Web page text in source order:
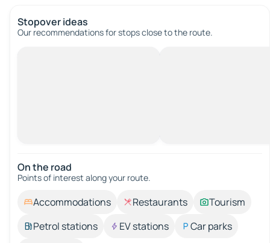
Stopover ideas
Our recommendations for stops close to the route.
On the road
Points of interest along your route.
Accommodations Restaurants
Tourism
Petrol stations
EV stations
Car parks